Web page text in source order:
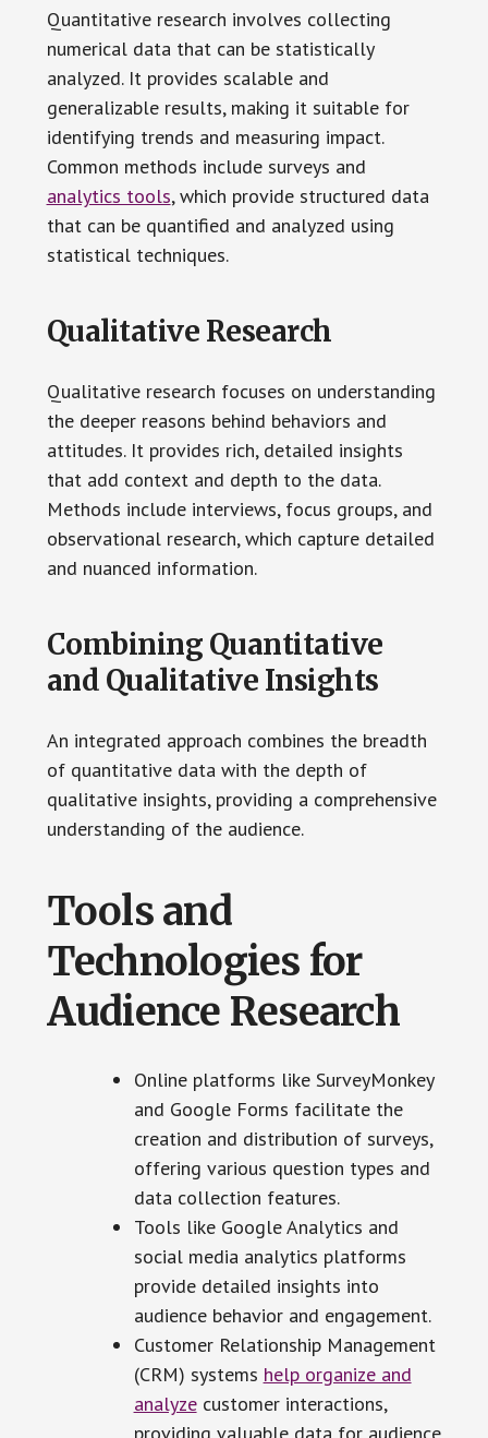
Quantitative research involves collecting
numerical data that can be statistically
analyzed. It provides scalable and
generalizable results, making it suitable for
identifying trends and measuring impact.
Common methods include surveys and
analytics tools, which provide structured data
that can be quantified and analyzed using
statistical techniques.
Qualitative Research
Qualitative research focuses on understanding
the deeper reasons behind behaviors and
attitudes. It provides rich, detailed insights
that add context and depth to the data.
Methods include interviews, focus groups, and
observational research, which capture detailed
and nuanced information.
Combining Quantitative
and Qualitative Insights
An integrated approach combines the breadth
of quantitative data with the depth of
qualitative insights, providing a comprehensive
understanding of the audience.
Tools and
Technologies for
Audience Research
Online platforms like SurveyMonkey
and Google Forms facilitate the
creation and distribution of surveys,
offering various question types and
data collection features.
Tools like Google Analytics and
social media analytics platforms
provide detailed insights into
audience behavior and engagement.
Customer Relationship Management
(CRM) systems help organize and
analyzecustomer interactions,